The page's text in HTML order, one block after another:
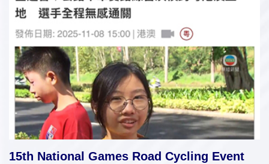
15th National Games Road Cycling Event